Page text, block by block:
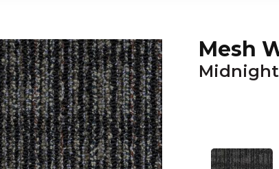
Mesh
Midnight